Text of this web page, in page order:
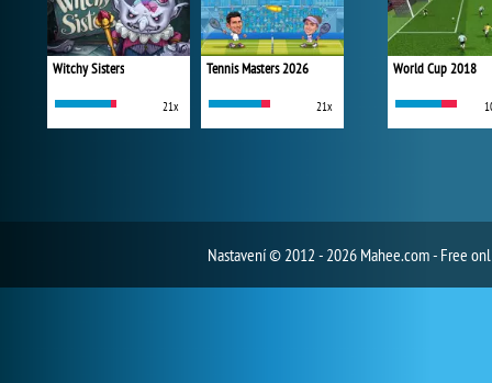
Witchy Sisters
21x
Tennis Masters 2026
21x
World Cup 2018
Nastavení© 2012 - 2026 Mahee.com - Free